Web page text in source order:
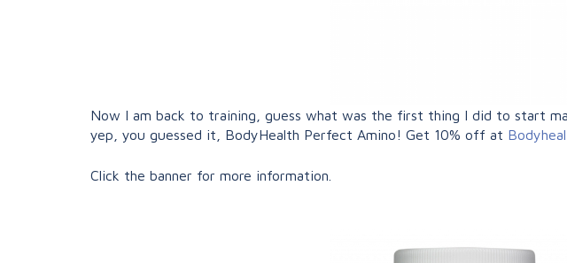
Now I am back to training, guess what was the first thing I did to start
yep, you guessed it, BodyHealth Perfect Amino! Get 10% off at
Click the banner for more information.